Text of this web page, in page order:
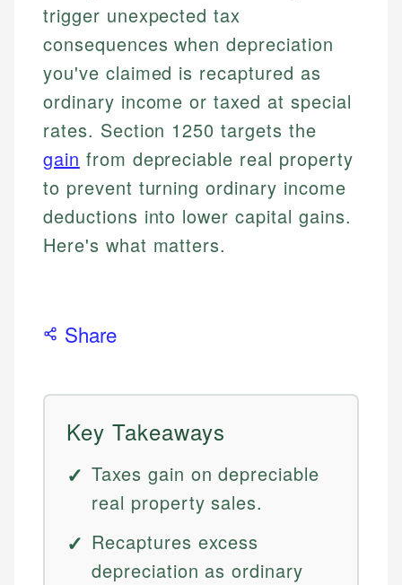
trigger unexpected tax
consequences when depreciation
you've claimed is recaptured as
ordinary income or taxed at special
rates. Section 1250 targets the
gain from depreciable real property
to prevent turning ordinary income
deductions into lower capital gains.
Here's what matters.
Share
Key Takeaways
Taxes gain on depreciable
real property sales.
Recaptures excess
depreciation as ordinary